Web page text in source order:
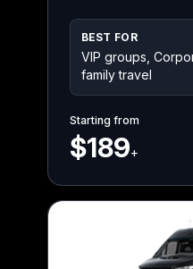
BEST FOR
VIP groups,
family travel
Starting from
$189+